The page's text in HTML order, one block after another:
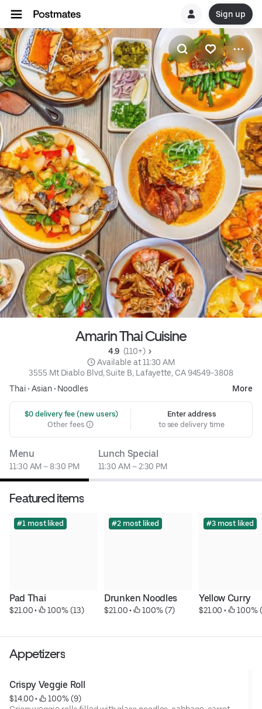
Sign up
Amarin Thai Cuisine
4.9 (110+)
Available at 11:30 AM
3555 Mt Diablo Blvd, Suite B, Lafayette, CA 94549-3808
Thai• Asian• Noodles More
$0 delivery fee (new users)
Other fees
Enter address
to see delivery time
Menu
11:30 AM – 8:30 PM
Lunch Special
11:30 AM – 2:30 PM
Featured items
#1 most liked
Pad Thai
$21.00 • 100% (13)
#2 most liked
Drunken Noodles
$21.00 • 100% (7)
#3 most liked
Yellow Curry
$21.00 • 100%
Appetizers
Crispy Veggie Roll
$14.00 •
100% (9)